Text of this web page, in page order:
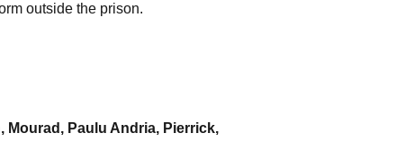
outside the prison.
Paulu Andria, Pierrick,